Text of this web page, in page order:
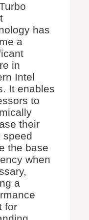
has
a
in
Intel
It enables
to
their
speed
the base
when
a
for